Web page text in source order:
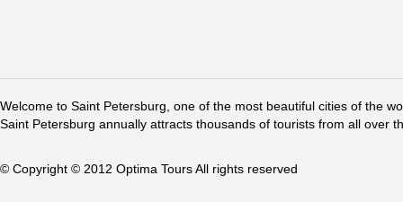
Welcome to Saint Petersburg, one of the most beautiful cities of the
Saint Petersburg annually attracts thousands of tourists from all over
© Copyright © 2012 Optima Tours All rights reserved